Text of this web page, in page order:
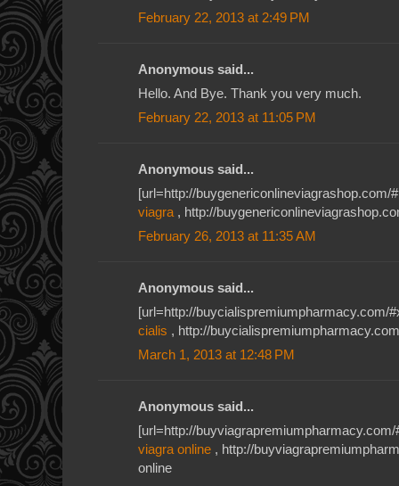
February 22, 2013 at 2:49 PM
Anonymous said...
Hello. And Bye. Thank you very much.
February 22, 2013 at 11:05 PM
Anonymous said...
[url=http://buygenericonlineviagrashop.com/
viagra, http://
February 26, 2013 at 11:35 AM
Anonymous said...
[url=http://buycialispremiumpharmacy.com/
cialis , http://
March 1, 2013 at 12:48 PM
Anonymous said...
[url=http://
viagra online , http://
online